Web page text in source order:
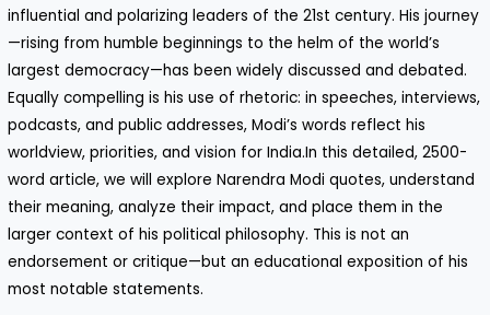
influential and polarizing leaders of the 21st century. His journey
—rising from humble beginnings to the helm of the world’s
largest democracy—has been widely discussed and debated.
Equally compelling is his use of rhetoric: in speeches, interviews,
podcasts, and public addresses, Modi’s words reflect his
worldview, priorities, and vision for India.In this detailed, 2500-
word article, we will explore Narendra Modi quotes, understand
their meaning, analyze their impact, and place them in the
larger context of his political philosophy. This is not an
endorsement or critique—but an educational exposition of his
most notable statements.